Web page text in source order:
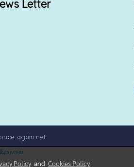
Letter
again.net
Policy andCookies Policy